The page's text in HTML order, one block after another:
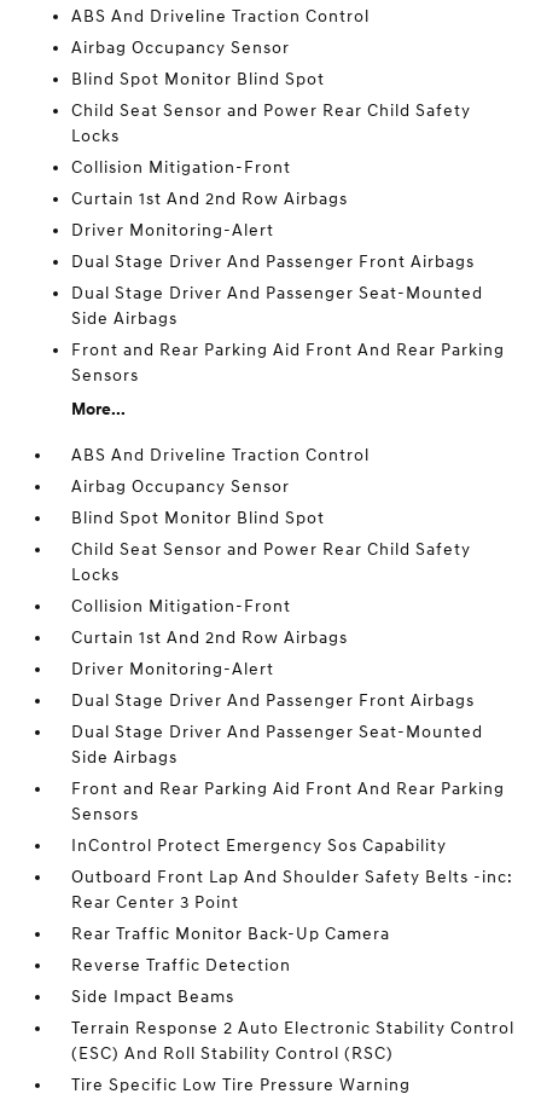
ABS And Driveline Traction Control
Airbag Occupancy Sensor
Blind Spot Monitor Blind Spot
Child Seat Sensor and Power Rear Child Safety
Locks
Collision Mitigation-Front
Curtain 1st And 2nd Row Airbags
Driver Monitoring-Alert
Dual Stage Driver And Passenger Front Airbags
Dual Stage Driver And Passenger Seat-Mounted
Side Airbags
Front and Rear Parking Aid Front And Rear Parking
Sensors
More...
ABS And Driveline Traction Control
Airbag Occupancy Sensor
Blind Spot Monitor Blind Spot
Child Seat Sensor and Power Rear Child Safety
Locks
Collision Mitigation-Front
Curtain 1st And 2nd Row Airbags
Driver Monitoring-Alert
Dual Stage Driver And Passenger Front Airbags
Dual Stage Driver And Passenger Seat-Mounted
Side Airbags
Front and Rear Parking Aid Front And Rear Parking
Sensors
InControl Protect Emergency Sos Capability
Outboard Front Lap And Shoulder Safety Belts -inc:
Rear Center 3 Point
Rear Traffic Monitor Back-Up Camera
Reverse Traffic Detection
Side Impact Beams
Terrain Response 2 Auto Electronic Stability Control
(ESC) And Roll Stability Control (RSC)
Tire Specific Low Tire Pressure Warning